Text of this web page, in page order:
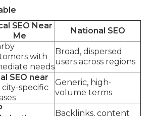
SEO Near
Me
National SEO
with
needs
Broad, dispersed
users across regions
SEO near
city-specific
Generic, high-
volume terms
Backlinks, content